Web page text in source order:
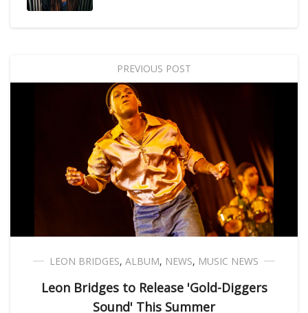
PREVIOUS POST
LEON BRIDGES, ALBUM, NEWS, MUSIC NEWS
Leon Bridges to Release 'Gold-Diggers
Sound' This Summer